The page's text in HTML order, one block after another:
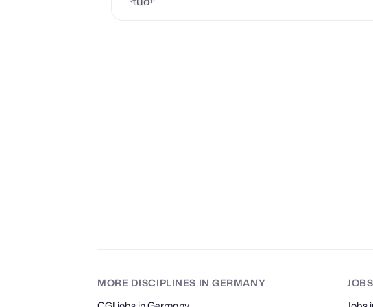
MORE DISCIPLINES IN GERMANY
JOBS